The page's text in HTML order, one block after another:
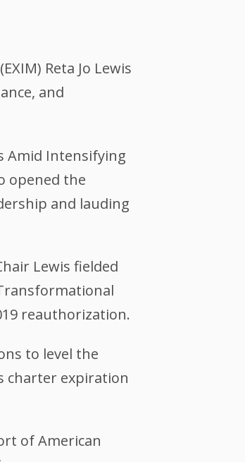
Reta Jo Lewis
and
Amid Intensifying
opened the
and lauding
Lewis fielded
reauthorization.
to level the
charter expiration
of American